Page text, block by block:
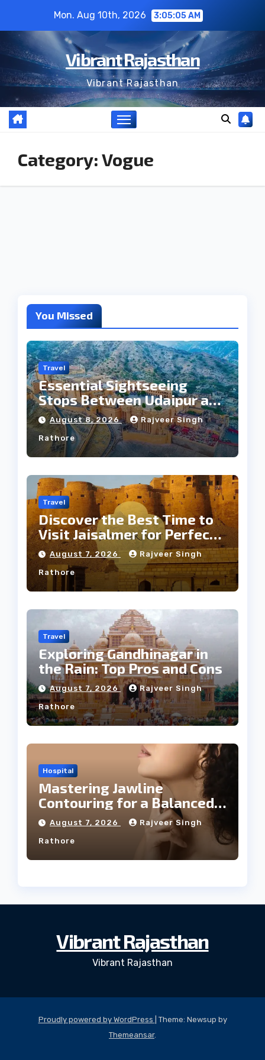
content
Mon. Aug 10th, 2026 3:05:06 AM
Vibrant Rajasthan
Vibrant Rajasthan
Category:Vogue
You Missed
Travel
Essential Sightseeing
Stops Between Udaipur and
Jaipur Tour
August 8, 2026 Rajveer Singh
Rathore
Travel
Discover the Best Time to
Visit Jaisalmer for Perfect
Weather
August 7, 2026 Rajveer Singh
Rathore
Travel
Exploring Gandhinagar in
the Rain: Top Pros and Cons
August 7, 2026 Rajveer Singh
Rathore
Hospital
Mastering Jawline
Contouring for a Balanced
Facial Profile
August 7, 2026 Rajveer Singh
Rathore
Vibrant Rajasthan
Vibrant Rajasthan
Proudly powered by WordPress
Theme: Newsup by
Themeansar.